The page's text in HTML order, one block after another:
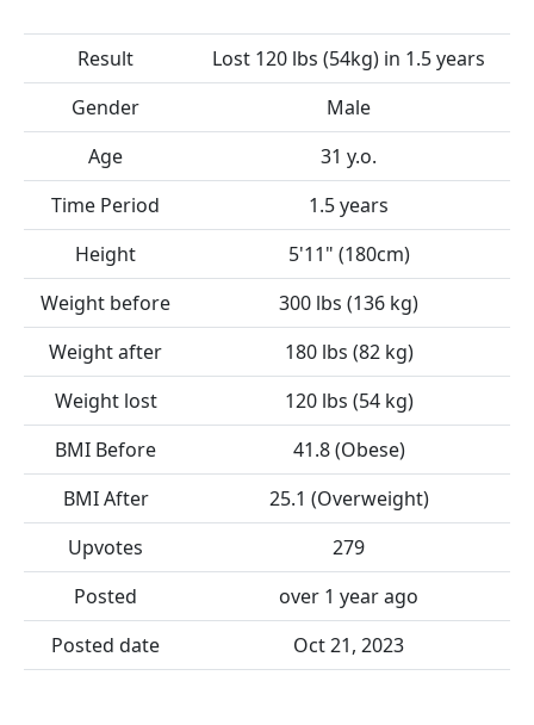
Result
Lost 120 lbs (54kg) in 1.5 years
Gender
Male
Age
31 y.o.
Time Period
1.5 years
Height
5'11" (180cm)
Weight before
300 lbs (136 kg)
Weight after
180 lbs (82 kg)
Weight lost
120 lbs (54 kg)
BMI Before
41.8 (Obese)
BMI After
25.1 (Overweight)
Upvotes
279
Posted
over 1 year ago
Posted date
Oct 21, 2023